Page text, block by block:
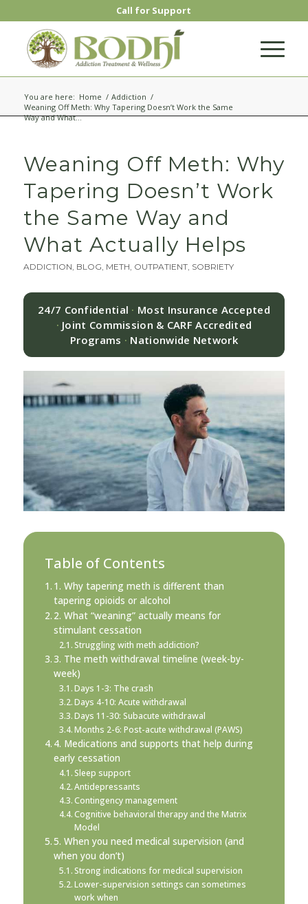
Call for Support
You are here: Home / Addiction /
Weaning Off Meth: Why Tapering Doesn’t Work the Same
Way and What...
Weaning Off Meth: Why
Tapering Doesn’t Work
the Same Way and
What Actually Helps
ADDICTION, BLOG, METH, OUTPATIENT, SOBRIETY
24/7 Confidential · Most Insurance Accepted
· Joint Commission & CARF Accredited
Programs · Nationwide Network
Table of Contents
1. Why tapering meth is different than
tapering opioids or alcohol
2. What “weaning” actually means for
stimulant cessation
Struggling with meth addiction?
3. The meth withdrawal timeline (week-by-
week)
Days 1-3: The crash
Days 4-10: Acute withdrawal
Days 11-30: Subacute withdrawal
Months 2-6: Post-acute withdrawal (PAWS)
4. Medications and supports that help during
early cessation
Sleep support
Antidepressants
Contingency management
Cognitive behavioral therapy and the Matrix
Model
5. When you need medical supervision (and
when you don’t)
Strong indications for medical supervision
Lower-supervision settings can sometimes
work when